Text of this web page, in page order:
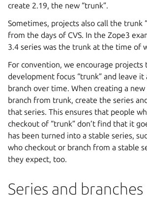
create 2.19, the new “trunk”.
Sometimes, projects also call the trunk
from the days of CVS. In the Zope3
3.4 series was the trunk at the time of
For convention, we encourage projects
development focus “trunk” and leave it
branch over time. When creating a new
branch from trunk, create the series
that series. This ensures that people
checkout of “trunk” don’t find that it
has been turned into a stable series,
who checkout or branch from a stable
they expect, too.
Series and branches